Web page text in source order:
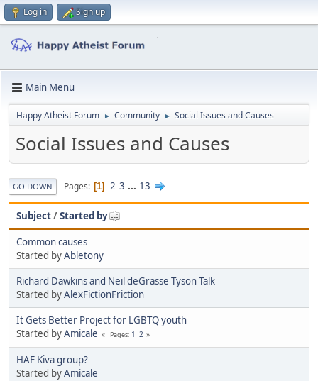
Log in Sign up
Main Menu
Happy Atheist Forum ► Community ► Social Issues and Causes
Social Issues and Causes
GO DOWN Pages 1 2 3 ... 13
Subject/Started by
Common causes
Started byAbletony
Richard Dawkins and Neil deGrasse Tyson Talk
Started byAlexFictionFriction
It Gets Better Project for LGBTQ youth
Started byAmicale Pages 1 2
HAF Kiva group?
Started byAmicale